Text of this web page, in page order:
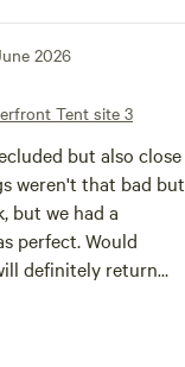
2026
Tent site 3
but also close
weren't that bad but
but we had a
perfect. Would
definitely return